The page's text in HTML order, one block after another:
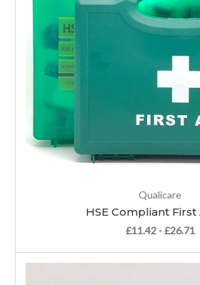
Qualicare
HSE Compliant First
£11.42 - £26.71